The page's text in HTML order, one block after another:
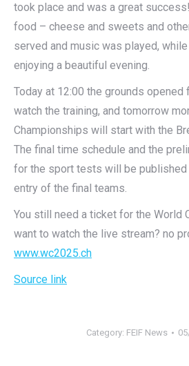
took place and was a great
food – cheese and sweets and
served and music was played,
enjoying a beautiful evening.
Today at 12:00 the grounds
watch the training, and tomorrow
Championships will start with the
The final time schedule and the
for the sport tests will be published
entry of the final teams.
You still need a ticket for the World
want to watch the live stream? no
www.wc2025.ch
Source link
Category: FEIF News